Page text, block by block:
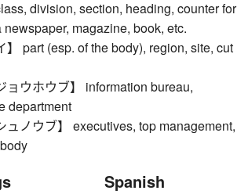
division, section, heading, counter for
newspaper, magazine, book, etc.
】 part (esp. of the body), region, site, cut
ョウホウブ】 information bureau,
department
ュノウブ】 executives, top management,
Spanish